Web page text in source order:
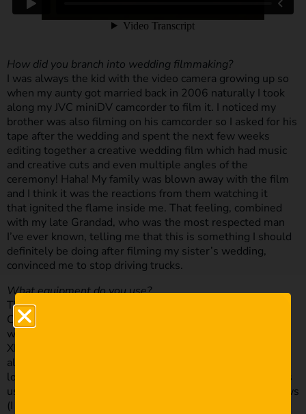
How did you branch into wedding filmmaking?
I was always the kid with the video camera growing up so
when my aunty got married back in 2006 naturally I took
along my JVC miniDV camcorder to film it. I noticed my
brother was also filming on his camcorder so I asked for his
tape after the wedding and spent the next few weeks
editing together a creative wedding film which had music
and creative cuts and even multiple angles of the
ceremony! Haha! My family was blown away with the film
and I think it was the reactions from them watching it
that ignited the flame inside me. That feeling, combined
with my late Grandad, who was the most respected man
I’ve ever known, telling me that this is something I should
definitely be doing after filming my sister’s wedding,
convinced me to stop driving trucks.
What equipment do you use?
This may surprise some of you but I have NEVER owned a
Canon camera or lens! I know right… So my sister’s
wedding, my 2nd ever film, was filmed with a Sony HDR-
XR250 Camcorder which was a gift for my 21st birthday. I
also borrowed somebody else’s Sony camcorder as a
locked down shot to cut to during the ceremony, and I was
using Sony’s proprietary Bluetooth mic to capture the vows
(I still use this today as a backup).